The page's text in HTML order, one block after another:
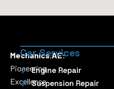
Mechanics.AE:
Pioneering
Excellence
Car Services
Engine Repair
Suspension Repair